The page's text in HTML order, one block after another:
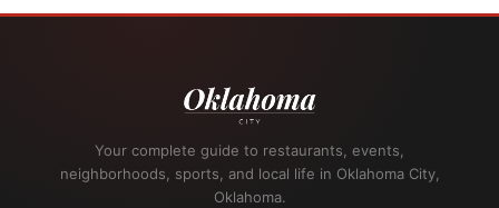
Your complete guide to restaurants, events,
neighborhoods, sports, and local life in Oklahoma City,
Oklahoma.